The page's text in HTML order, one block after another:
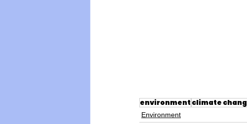
environment climate
Environment